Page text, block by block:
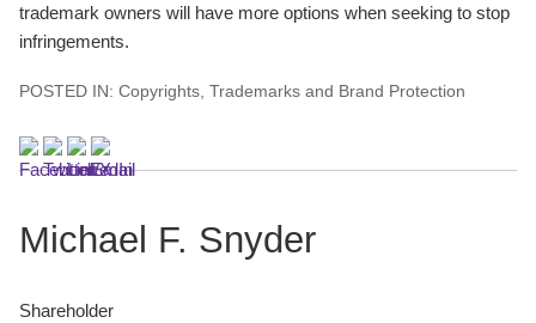
trademark owners will have more options when seeking to stop
infringements.
POSTED IN: Copyrights Trademarks and Brand Protection
Michael F. Snyder
Shareholder